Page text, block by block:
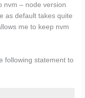
nvm – node version
as default takes quite
me to keep nvm
following statement to